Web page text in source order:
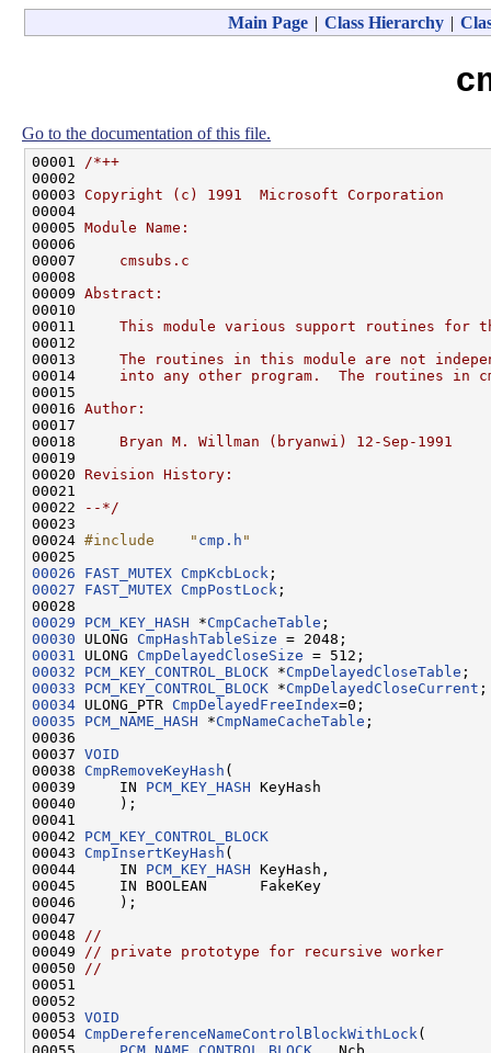
Main Page | Class Hierarchy |
Go to the documentation of this file.
00001
/*++
00002
00003 Copyright (c) 1991  Microsoft Corporation
00004
00005 Module Name:
00006
00007
    cmsubs.c
00008
00009 Abstract:
00010
00011
This module various support routines for
00012
00013
The routines in this module are not
00014
into any other program.  The routines in
00015
00016 Author:
00017
00018
    Bryan M. Willman (bryanwi) 12-Sep-1991
00019
00020 Revision History:
00021
00022
--*/
00023
00024 #include    " cmp.h "
00026
FAST_MUTEX CmpKcbLock
00027
FAST_MUTEX CmpPostLock ;
00029
PCM_KEY_HASH *CmpCacheTable
00030 ULONG CmpHashTableSize
00031
ULONG CmpDelayedCloseSize
00032
PCM_KEY_CONTROL_BLOCK *CmpDelayedCloseTable
00033
PCM_KEY_CONTROL_BLOCK *CmpDelayedCloseCurrent
00034 ULONG_PTR CmpDelayedFreeIndex
00035
PCM_NAME_HASH *CmpNameCacheTable ;
00036
00037 VOID
00038 CmpRemoveKeyHash (
00039     IN PCM_KEY_HASH KeyHash
00040     );
00041
00042 PCM_KEY_CONTROL_BLOCK
00043 CmpInsertKeyHash (
00044     IN PCM_KEY_HASH KeyHash,
00045     IN BOOLEAN      FakeKey
00046     );
00047
00048
//
00049
// private prototype for recursive worker
00050
//
00051
00052
00053 VOID
00054 CmpDereferenceNameControlBlockWithLock (